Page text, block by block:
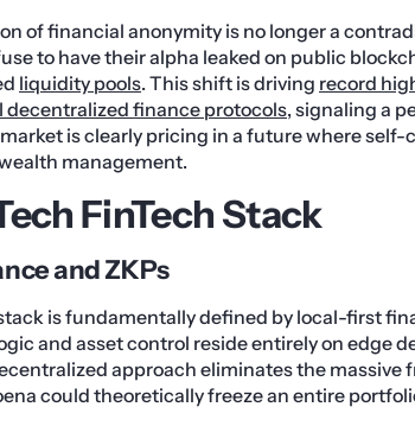
of financial anonymity is no longer a
to have their alpha leaked on public
liquidity pools. This shift is driving record
decentralized finance protocols, signaling a
is clearly pricing in a future where
management.
FinTech Stack
and ZKPs
is fundamentally defined by local-first
and asset control reside entirely on edge
approach eliminates the
could theoretically freeze an entire